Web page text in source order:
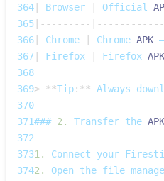
364
Browser Official
365
-- -- -- -- - -- -- -- -- -- --
366
Chrome Chrome APK
367
Firefox Firefox APK
368
369> **Tip: ** Always
370
371### 2. Transfer the APK
372
3731. Connect your
3742. Open the file